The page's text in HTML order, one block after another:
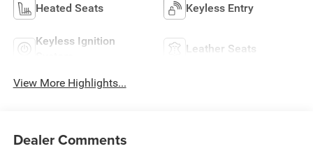
Heated Seats Keyless Entry
Keyless Ignition
Leather Seats
View More Highlights...
Dealer Comments